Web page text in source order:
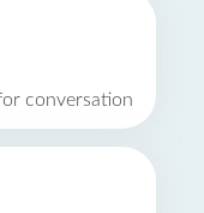
conversation